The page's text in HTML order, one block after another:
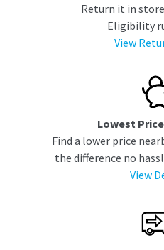
Return it in
Eligibility
View
Lowest
Find a lower price
the difference no
View